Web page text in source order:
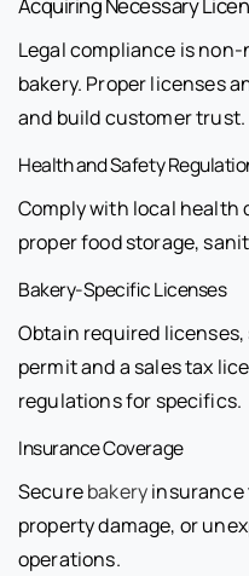
Legal compliance is
bakery. Proper licenses
and build customer trust.
Health and Safety
Comply with local
proper food storage,
Bakery-Specific Licenses
Obtain required
permit and a sales tax
regulations for specifics.
Insurance Coverage
Securebakeryinsurance
property damage, or
operations.